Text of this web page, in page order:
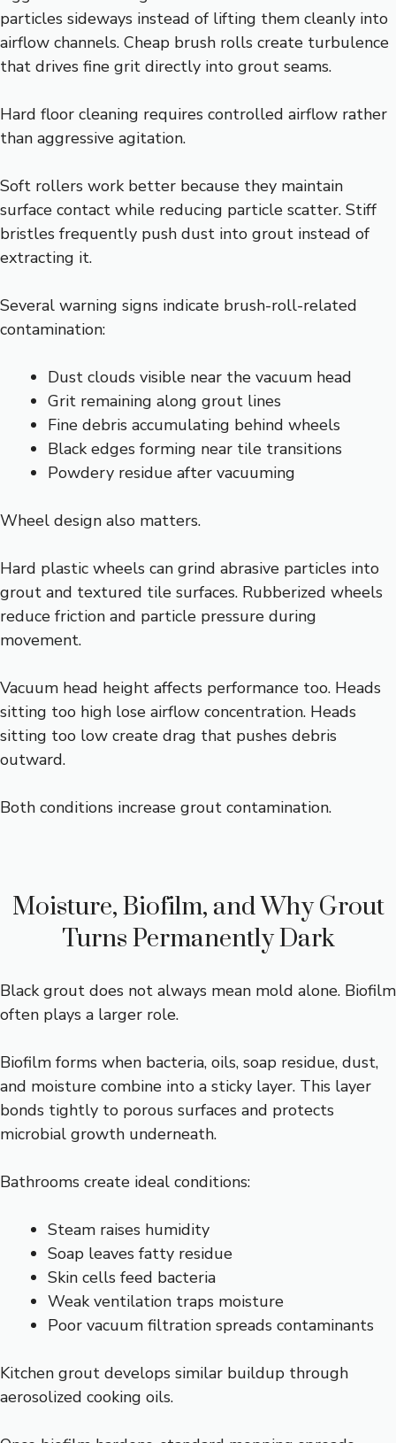
particles sideways instead of lifting them cleanly into
airflow channels. Cheap brush rolls create turbulence
that drives fine grit directly into grout seams.
Hard floor cleaning requires controlled airflow rather
than aggressive agitation.
Soft rollers work better because they maintain
surface contact while reducing particle scatter. Stiff
bristles frequently push dust into grout instead of
extracting it.
Several warning signs indicate brush-roll-related
contamination:
Dust clouds visible near the vacuum head
Grit remaining along grout lines
Fine debris accumulating behind wheels
Black edges forming near tile transitions
Powdery residue after vacuuming
Wheel design also matters.
Hard plastic wheels can grind abrasive particles into
grout and textured tile surfaces. Rubberized wheels
reduce friction and particle pressure during
movement.
Vacuum head height affects performance too. Heads
sitting too high lose airflow concentration. Heads
sitting too low create drag that pushes debris
outward.
Both conditions increase grout contamination.
Moisture, Biofilm, and Why Grout
Turns Permanently Dark
Black grout does not always mean mold alone. Biofilm
often plays a larger role.
Biofilm forms when bacteria, oils, soap residue, dust,
and moisture combine into a sticky layer. This layer
bonds tightly to porous surfaces and protects
microbial growth underneath.
Bathrooms create ideal conditions:
Steam raises humidity
Soap leaves fatty residue
Skin cells feed bacteria
Weak ventilation traps moisture
Poor vacuum filtration spreads contaminants
Kitchen grout develops similar buildup through
aerosolized cooking oils.